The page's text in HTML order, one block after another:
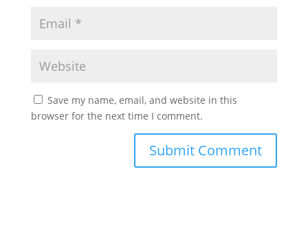
Save my name, email, and website in this
browser for the next time I comment.